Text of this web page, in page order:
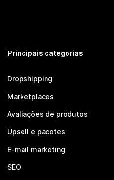
Principais categorias
Dropshipping
Marketplaces
Avaliações de produtos
Upsell e pacotes
E-mail marketing
SEO